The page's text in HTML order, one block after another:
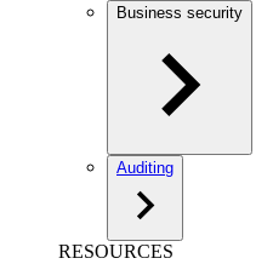
Business security
Auditing
RESOURCES